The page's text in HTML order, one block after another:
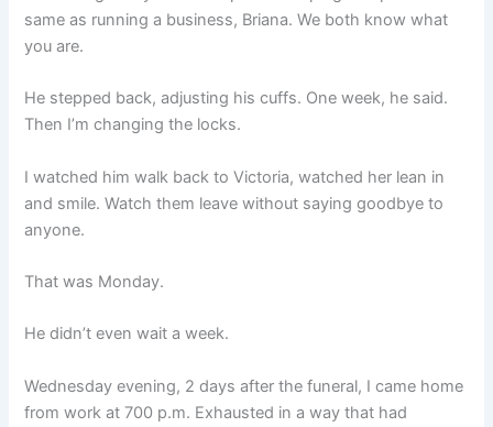
same as running a business, Briana. We both know what
you are.
He stepped back, adjusting his cuffs. One week, he said.
Then I’m changing the locks.
I watched him walk back to Victoria, watched her lean in
and smile. Watch them leave without saying goodbye to
anyone.
That was Monday.
He didn’t even wait a week.
Wednesday evening, 2 days after the funeral, I came home
from work at 700 p.m. Exhausted in a way that had